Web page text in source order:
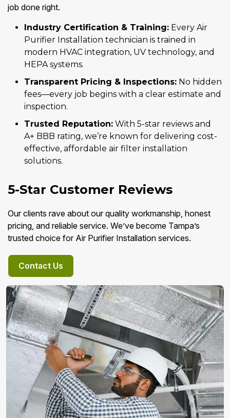
job done right.
Industry Certification & Training: Every Air
Purifier Installation technician is trained in
modern HVAC integration, UV technology, and
HEPA systems.
Transparent Pricing & Inspections: No hidden
fees—every job begins with a clear estimate and
inspection.
Trusted Reputation: With 5-star reviews and
A+ BBB rating, we’re known for delivering cost-
effective, affordable air filter installation
solutions.
5-Star Customer Reviews
Our clients rave about our quality workmanship, honest
pricing, and reliable service. We’ve become Tampa’s
trusted choice for Air Purifier Installation services.
Contact Us